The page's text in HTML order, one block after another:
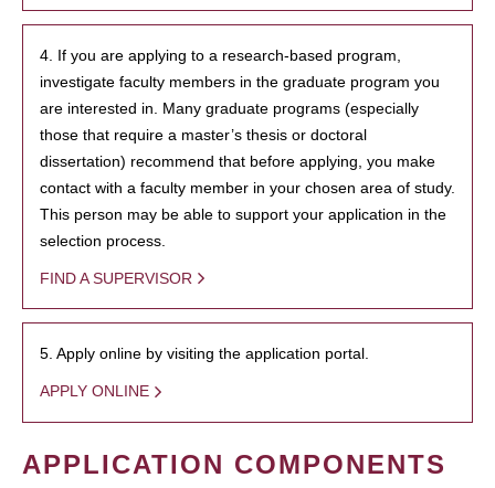
4. If you are applying to a research-based program,
investigate faculty members in the graduate program you
are interested in. Many graduate programs (especially
those that require a master’s thesis or doctoral
dissertation) recommend that before applying, you make
contact with a faculty member in your chosen area of study.
This person may be able to support your application in the
selection process.
FIND A SUPERVISOR
5. Apply online by visiting the application portal.
APPLY ONLINE
APPLICATION COMPONENTS